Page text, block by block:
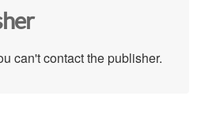
can't contact the publisher.